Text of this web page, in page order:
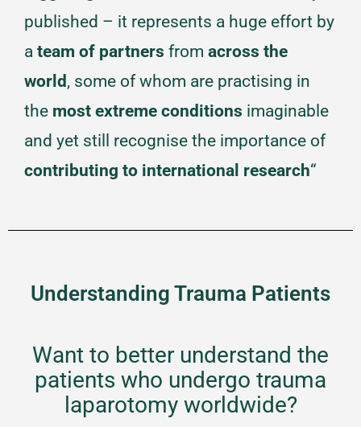
published – it represents a huge effort by
a team of partners from across the
world , some of whom are practising in
the most extreme conditions imaginable
and yet still recognise the importance of
contributing to international research“
Understanding Trauma Patients
Want to better understand the
patients who undergo trauma
laparotomy worldwide?